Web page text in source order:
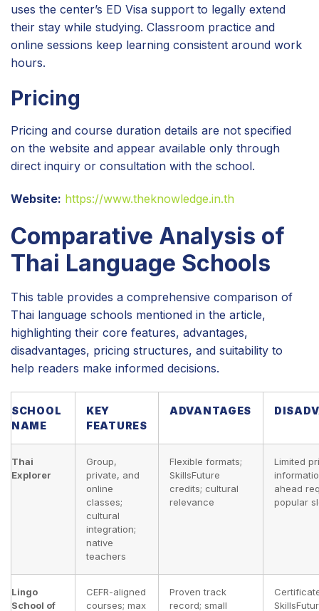
uses the center’s ED Visa support to legally extend
their stay while studying. Classroom practice and
online sessions keep learning consistent around work
hours.
Pricing
Pricing and course duration details are not specified
on the website and appear available only through
direct inquiry or consultation with the school.
Website: https://www.theknowledge.in.th
Comparative Analysis of
Thai Language Schools
This table provides a comprehensive comparison of
Thai language schools mentioned in the article,
highlighting their core features, advantages,
disadvantages, pricing structures, and suitability to
help readers make informed decisions.
SCHOOL
NAME
KEY
FEATURES
ADVANTAGES
Thai
Explorer
Group,
private, and
online
classes;
cultural
integration;
native
teachers
Flexible formats;
SkillsFuture
credits; cultural
relevance
Limited
ahead
popular
Lingo
School of
CEFR-aligned
courses; max
Proven track
record; small